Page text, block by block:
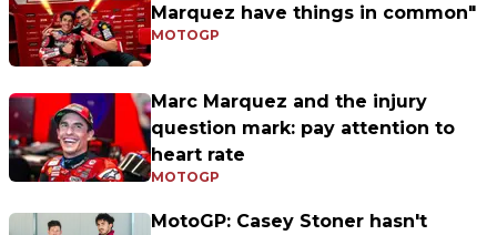
Marquez have things in common"
MOTOGP
Marc Marquez and the injury
question mark: pay attention to
heart rate
MOTOGP
MotoGP: Casey Stoner hasn't